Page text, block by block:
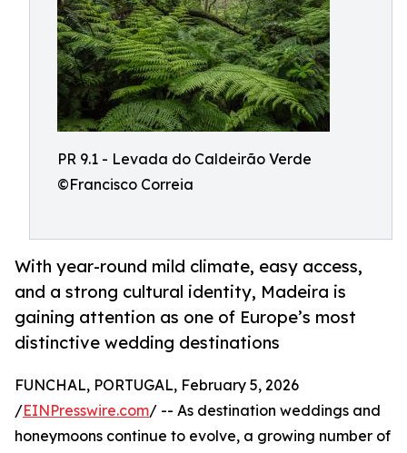
PR 9.1 - Levada do Caldeirão Verde
©Francisco Correia
With year-round mild climate, easy access,
and a strong cultural identity, Madeira is
gaining attention as one of Europe’s most
distinctive wedding destinations
FUNCHAL, PORTUGAL, February 5, 2026
/EINPresswire.com/ -- As destination weddings and
honeymoons continue to evolve, a growing number of